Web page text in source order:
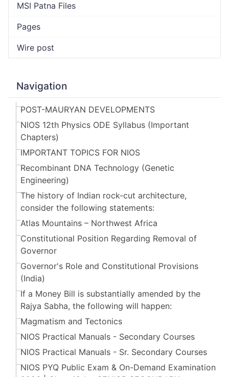
MSI Patna Files
Pages
Wire post
Navigation
POST-MAURYAN DEVELOPMENTS
NIOS 12th Physics ODE Syllabus (Important
Chapters)
IMPORTANT TOPICS FOR NIOS
Recombinant DNA Technology (Genetic
Engineering)
The history of Indian rock-cut architecture,
consider the following statements:
Atlas Mountains – Northwest Africa
Constitutional Position Regarding Removal of
Governor
Governor's Role and Constitutional Provisions
(India)
If a Money Bill is substantially amended by the
Rajya Sabha, the following will happen:
Magmatism and Tectonics
NIOS Practical Manuals - Secondary Courses
NIOS Practical Manuals - Sr. Secondary Courses
NIOS PYQ Public Exam & On-Demand Examination